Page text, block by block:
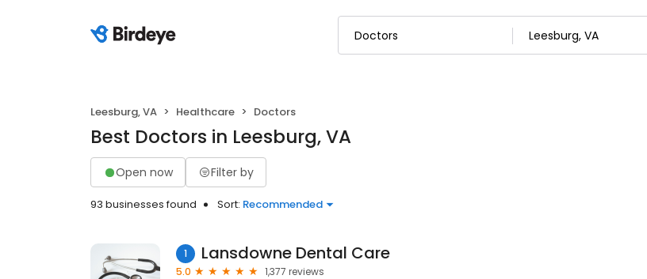
Leesburg, VA Healthcare Doctors
Best Doctors in Leesburg, VA
Open now Filter by
93 businesses found Sort: Recommended
1 Lansdowne Dental Care
5.0
1,377 reviews